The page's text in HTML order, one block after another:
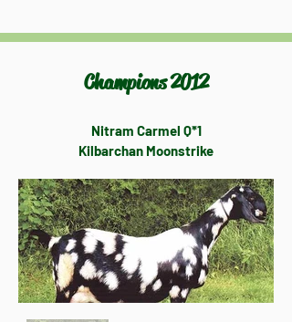
Champions 2012
Nitram Carmel Q*1
Kilbarchan Moonstrike